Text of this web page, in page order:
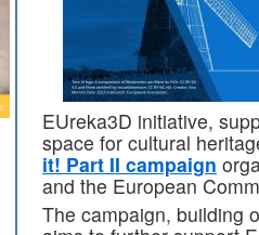
EUreka3D initiative,
space for cultural
it! Part II campaign
and the European
The campaign, building